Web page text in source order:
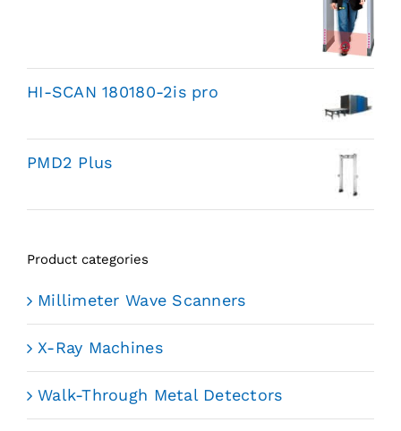
HI-SCAN 180180-2is pro
PMD2 Plus
Product categories
Millimeter Wave Scanners
X-Ray Machines
Walk-Through Metal Detectors